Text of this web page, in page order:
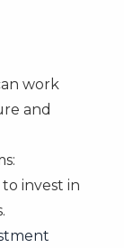
work
and
invest in